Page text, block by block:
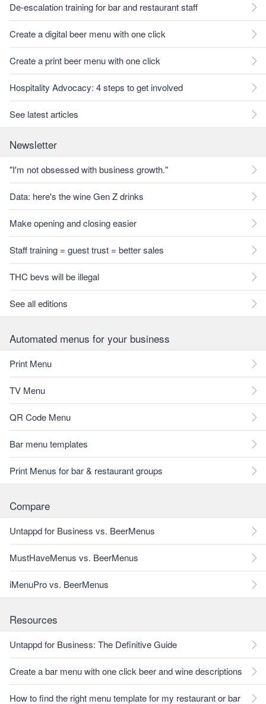
De-escalation training for bar and restaurant staff
Create a digital beer menu with one click
Create a print beer menu with one click
Hospitality Advocacy: 4 steps to get involved
See latest articles
Newsletter
"I'm not obsessed with business growth."
Data: here's the wine Gen Z drinks
Make opening and closing easier
Staff training = guest trust = better sales
THC bevs will be illegal
See all editions
Automated menus for your business
Print Menu
TV Menu
QR Code Menu
Bar menu templates
Print Menus for bar & restaurant groups
Compare
Untappd for Business vs. BeerMenus
MustHaveMenus vs. BeerMenus
iMenuPro vs. BeerMenus
Resources
Untappd for Business: The Definitive Guide
Create a bar menu with one click beer and wine descriptions
How to find the right menu template for my restaurant or bar